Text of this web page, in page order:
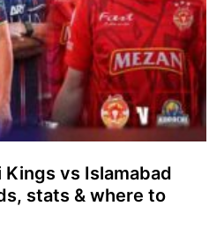
Kings vs Islamabad
stats & where to